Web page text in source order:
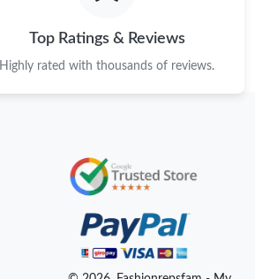
Top Ratings & Reviews
Highly rated with thousands of reviews.